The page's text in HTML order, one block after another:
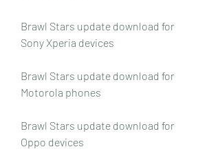
Brawl Stars update download for
Sony Xperia devices
Brawl Stars update download for
Motorola phones
Brawl Stars update download for
Oppo devices